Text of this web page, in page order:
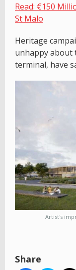
Read: €150
St Malo
Heritage
unhappy about
terminal, have
Artist's
Share